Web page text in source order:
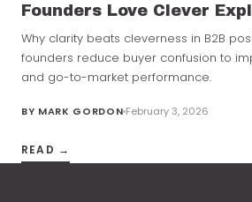
Founders Love Clever
Why clarity beats cleverness in B2B
founders reduce buyer confusion to
and go-to-market performance.
BY MARK GORDON February 3, 2026
READ →